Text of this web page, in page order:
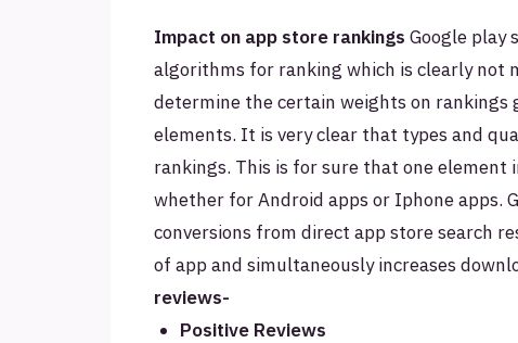
Impact on app store rankings Google play
algorithms for ranking which is clearly
determine the certain weights on rankings
elements. It is very clear that types and
rankings. This is for sure that one element
whether for Android apps or Iphone apps.
conversions from direct app store search
of app and simultaneously increases
reviews-
Positive Reviews